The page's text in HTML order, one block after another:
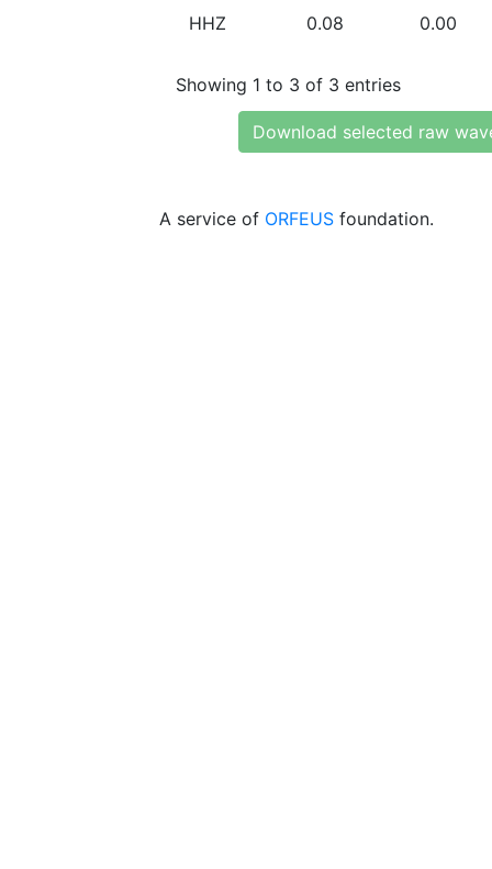
HHZ 0.08 0.00
Showing 1 to 3 of 3 entries
Download selected raw
A service of ORFEUS foundation.